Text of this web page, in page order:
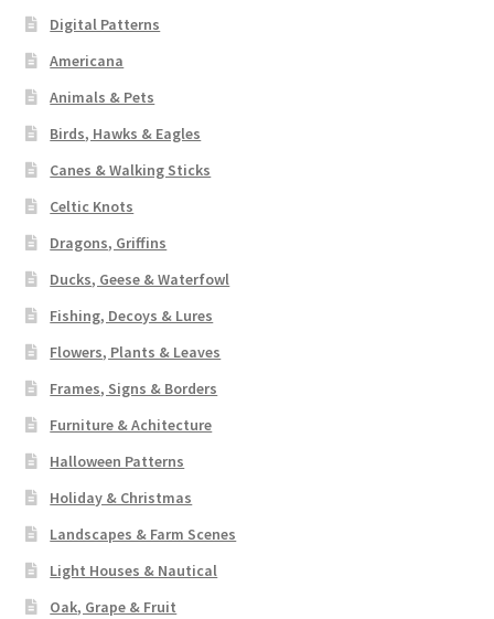
Digital Patterns
Americana
Animals & Pets
Birds, Hawks & Eagles
Canes & Walking Sticks
Celtic Knots
Dragons, Griffins
Ducks, Geese & Waterfowl
Fishing, Decoys & Lures
Flowers, Plants & Leaves
Frames, Signs & Borders
Furniture & Achitecture
Halloween Patterns
Holiday & Christmas
Landscapes & Farm Scenes
Light Houses & Nautical
Oak, Grape & Fruit